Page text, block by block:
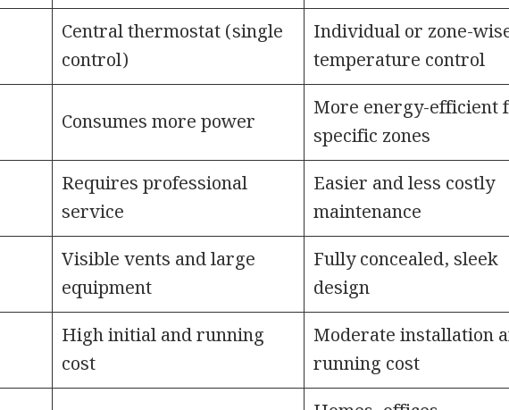
Central thermostat (single
control)
Individual or zone-
temperature control
Consumes more power
More energy-efficient
specific zones
Requires professional
service
Easier and less costly
maintenance
Visible vents and large
equipment
Fully concealed, sleek
design
High initial and running
cost
Moderate installation
running cost